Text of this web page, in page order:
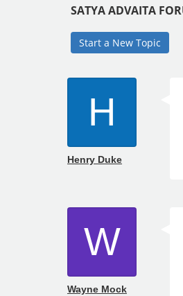
SATYA ADVAITA
Start a New Topic
H
Henry Duke
W
Wayne Mock